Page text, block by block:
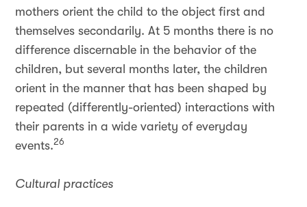
mothers orient the child to the object first and
themselves secondarily. At 5 months there is no
difference discernable in the behavior of the
children, but several months later, the children
orient in the manner that has been shaped by
repeated (differently-oriented) interactions with
their parents in a wide variety of everyday
events.26
Cultural practices